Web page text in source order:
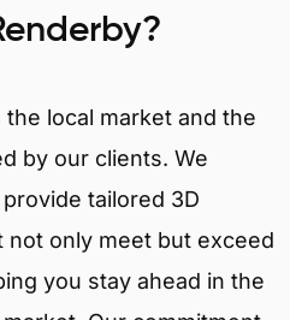
local market and the
by our clients. We
tailored 3D
only meet but exceed
you stay ahead in the